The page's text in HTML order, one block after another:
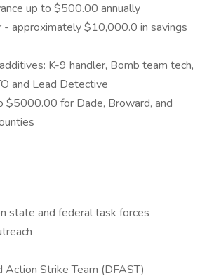
up to $500.00 annually
- approximately $10,000.0 in savings
K-9 handler, Bomb team tech,
and Lead Detective
$5000.00 for Dade, Broward, and
state and federal task forces
Action Strike Team (DFAST)